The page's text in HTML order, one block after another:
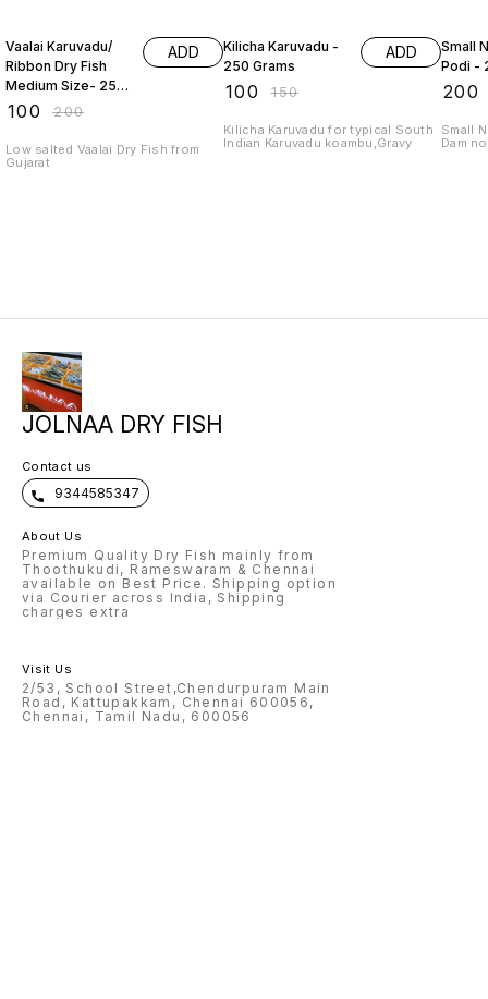
Vaalai Karuvadu/
Ribbon Dry Fish
Medium Size- 250
Grams
100 ₹200
ADD
Low salted Vaalai Dry Fish from
Gujarat
Kilicha Karuvadu -
250 Grams
100 ₹150
ADD
Kilicha Karuvadu for typical South
Indian Karuvadu koambu,Gravy
Small
Podi -
200
Small
Dam
JOLNAA DRY FISH
Contact us
9344585347
About Us
Premium Quality Dry Fish mainly from
Thoothukudi, Rameswaram & Chennai
available on Best Price. Shipping option
via Courier across India, Shipping
charges extra
Visit Us
2/53, School Street,Chendurpuram Main
Road, Kattupakkam, Chennai 600056,
Chennai, Tamil Nadu, 600056